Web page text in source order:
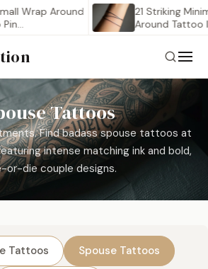
Around
21 Striking Minimalist
Around Tattoo Ideas
Tattoos
Find badass spouse tattoos at
intense matching ink and bold,
or-die couple designs.
Tattoos Spouse Tattoos